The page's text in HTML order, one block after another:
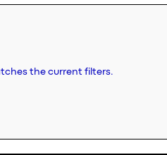
the current filters.